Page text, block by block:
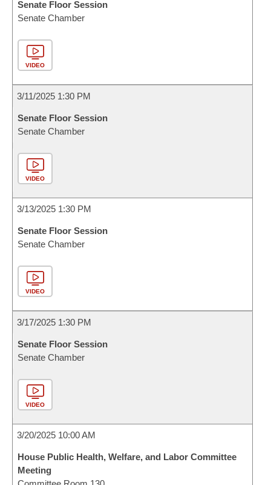
Senate Floor Session
Senate Chamber
VIDEO
3/11/2025 1:30 PM
Senate Floor Session
Senate Chamber
VIDEO
3/13/2025 1:30 PM
Senate Floor Session
Senate Chamber
VIDEO
3/17/2025 1:30 PM
Senate Floor Session
Senate Chamber
VIDEO
3/20/2025 10:00 AM
House Public Health, Welfare, and Labor Committee
Meeting